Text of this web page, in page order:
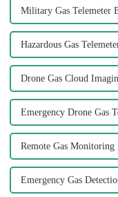
Military Gas Telemeter
Hazardous Gas
Drone Gas Cloud
Emergency Drone Gas
Remote Gas Monitoring
Emergency Gas